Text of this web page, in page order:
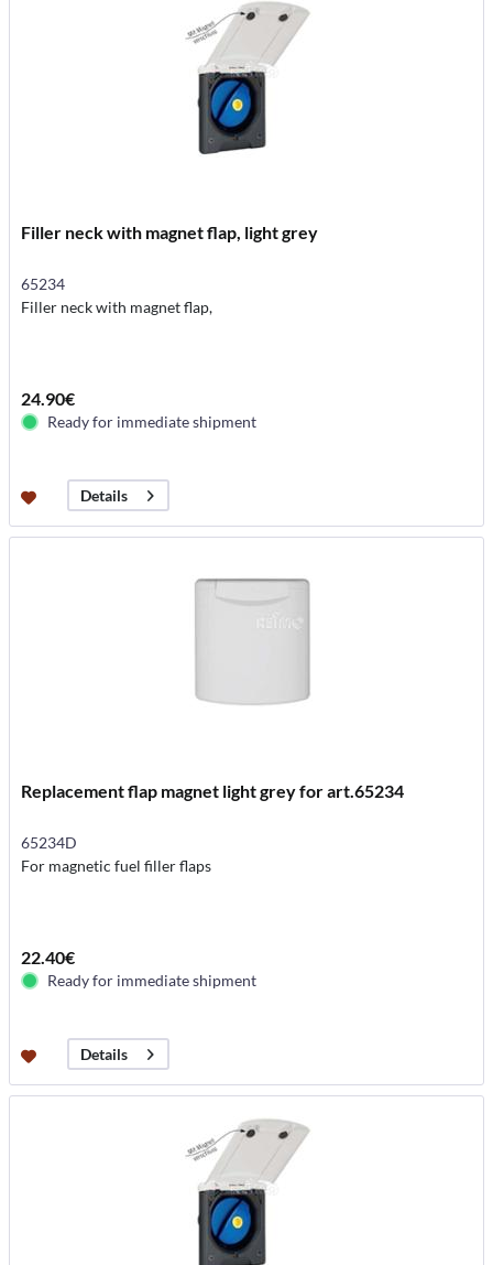
Filler neck with magnet flap, light grey
65234
Filler neck with magnet flap,
24.90€
Ready for immediate shipment
Details
Replacement flap magnet light grey for art.65234
65234D
For magnetic fuel filler flaps
22.40€
Ready for immediate shipment
Details